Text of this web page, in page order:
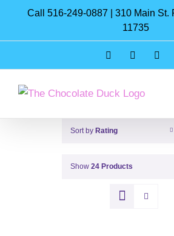
content
Call 516-249-0887 | 310 Main St.
11735
InstagramFacebook
Sort by Rating
Show 24 Products